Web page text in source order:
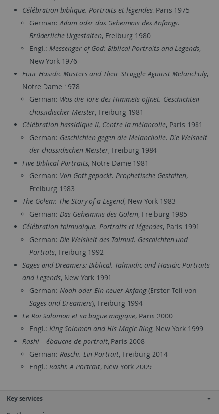
Célébration biblique. Portraits et légendes, Paris 1975
German: Adam oder das Geheimnis des Anfangs.
Brüderliche Urgestalten, Freiburg 1980
Engl.: Messenger of God: Biblical Portraits and Legends,
New York 1976
Four Hasidic Masters and Their Struggle Against Melancholy,
Notre Dame 1978
German: Was die Tore des Himmels öffnet. Geschichten
chassidischer Meister, Freiburg 1981
Célébration hassidique II, Contre la mélancolie, Paris 1981
German: Geschichten gegen die Melancholie. Die Weisheit
der chassidischen Meister, Freiburg 1984
Five Biblical Portraits, Notre Dame 1981
German: Von Gott gepackt. Prophetische Gestalten,
Freiburg 1983
The Golem: The Story of a Legend, New York 1983
German: Das Geheimnis des Golem, Freiburg 1985
Célébration talmudique. Portraits et légendes, Paris 1991
German: Die Weisheit des Talmud. Geschichten und
Porträts, Freiburg 1992
Sages and Dreamers: Biblical, Talmudic and Hasidic Portraits
and Legends, New York 1991
German: Noah oder Ein neuer Anfang(Erster Teil von
Sages and Dreamers), Freiburg 1994
Le Roi Salomon et sa bague magique, Paris 2000
Engl.: King Solomon and His Magic Ring, New York 1999
Rashi – ébauche de portrait, Paris 2008
German: Raschi. Ein Portrait, Freiburg 2014
Engl.: Rashi: A Portrait, New York 2009
Key services